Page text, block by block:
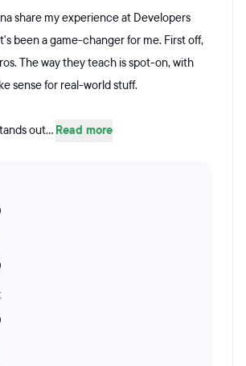
share my experience at Developers
been a game-changer for me. First off,
The way they teach is spot-on, with
sense for real-world stuff.
out... Read more